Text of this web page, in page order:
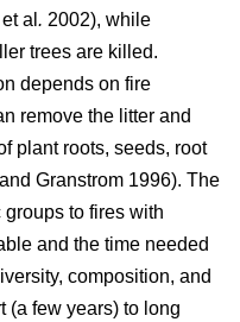
et al . 2002), while
trees are killed.
depends on fire
remove the litter and
plant roots, seeds, root
and Granstrom 1996). The
to fires with
and the time needed
composition, and
(a few years) to long